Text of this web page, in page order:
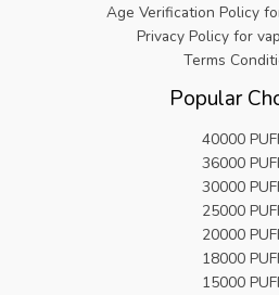
Age Verification Policy
Privacy Policy for
Terms
Popular
40000
36000
30000
25000
20000
18000
15000